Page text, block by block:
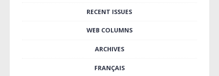
RECENT ISSUES
WEB COLUMNS
ARCHIVES
FRANÇAIS